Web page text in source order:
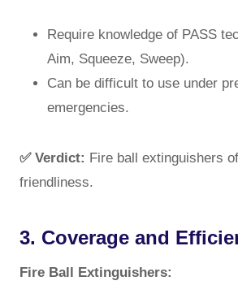
Require knowledge of PASS
Aim, Squeeze, Sweep).
Can be difficult to use under
emergencies.
✅ Verdict: Fire ball extinguishers
friendliness.
3. Coverage and
Fire Ball Extinguishers: